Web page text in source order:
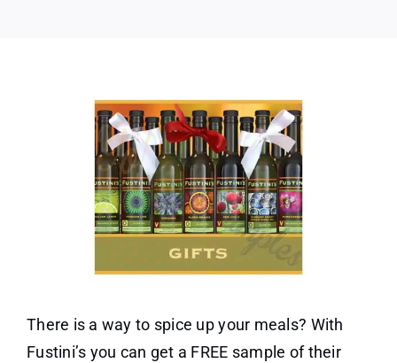
There is a way to spice up your meals? With
Fustini’s you can get a FREE sample of their